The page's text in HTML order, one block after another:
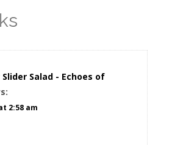
Salad - Echoes of
2:58 am